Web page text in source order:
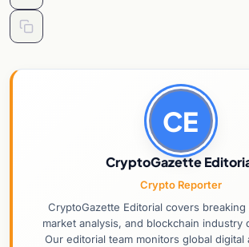
CE
CryptoGazette
Crypto Reporter
CryptoGazette Editorial covers
market analysis, and blockchain industry
Our editorial team monitors global digital